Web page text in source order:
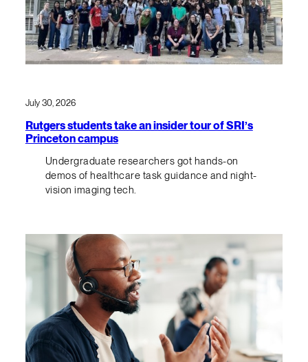
July 30, 2026
Rutgers students take an insider tour of SRI’s
Princeton campus
Undergraduate researchers got hands-on
demos of healthcare task guidance and night-
vision imaging tech.